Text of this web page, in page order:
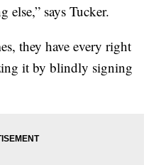
says Tucker.
they have every right
it by blindly signing